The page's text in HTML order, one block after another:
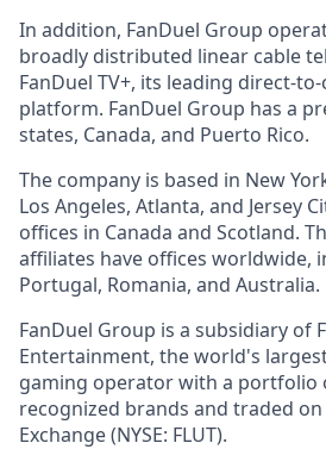
In addition, FanDuel Group
broadly distributed linear cable
FanDuel TV+, its leading direct-
platform. FanDuel Group has a
states, Canada, and Puerto Rico.
The company is based in New
Los Angeles, Atlanta, and Jersey
offices in Canada and Scotland.
affiliates have offices worldwide,
Portugal, Romania, and Australia.
FanDuel Group is a subsidiary of
Entertainment, the world's
gaming operator with a portfolio
recognized brands and traded
Exchange (NYSE: FLUT).